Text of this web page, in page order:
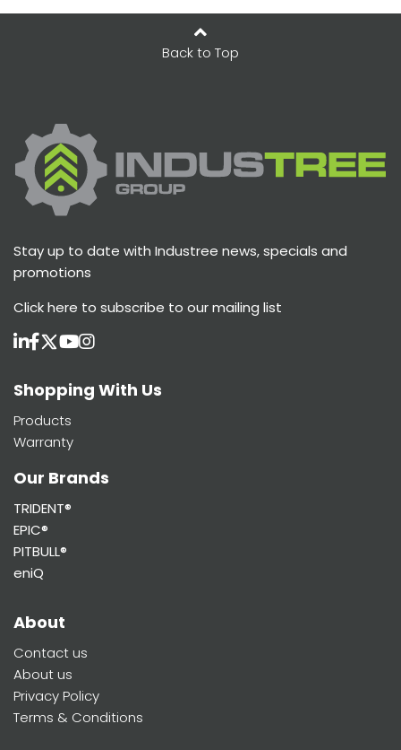
Back to Top
Stay up to date with Industree news, specials and
promotions
Click here to subscribe to our mailing list
Shopping With Us
Products
Warranty
Our Brands
TRIDENT®
EPIC®
PITBULL®
eniQ
About
Contact us
About us
Privacy Policy
Terms & Conditions